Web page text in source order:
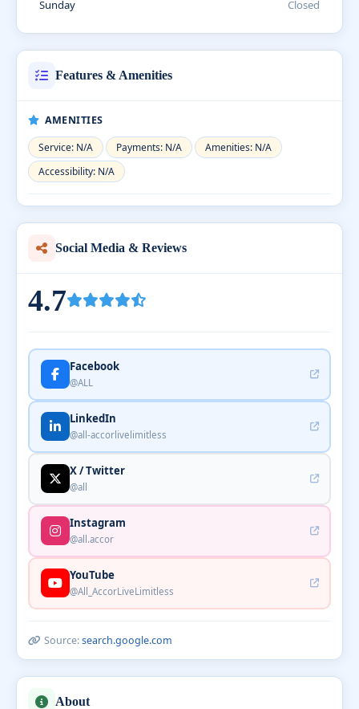
Sunday Closed
Features & Amenities
AMENITIES
Service: N/A
Payments: N/A
Amenities: N/A
Accessibility: N/A
Social Media & Reviews
4.7
Facebook
@ALL
LinkedIn
@all-accorlivelimitless
X / Twitter
@all
Instagram
@all.accor
YouTube
@All_AccorLiveLimitless
Source:search.google.com
About